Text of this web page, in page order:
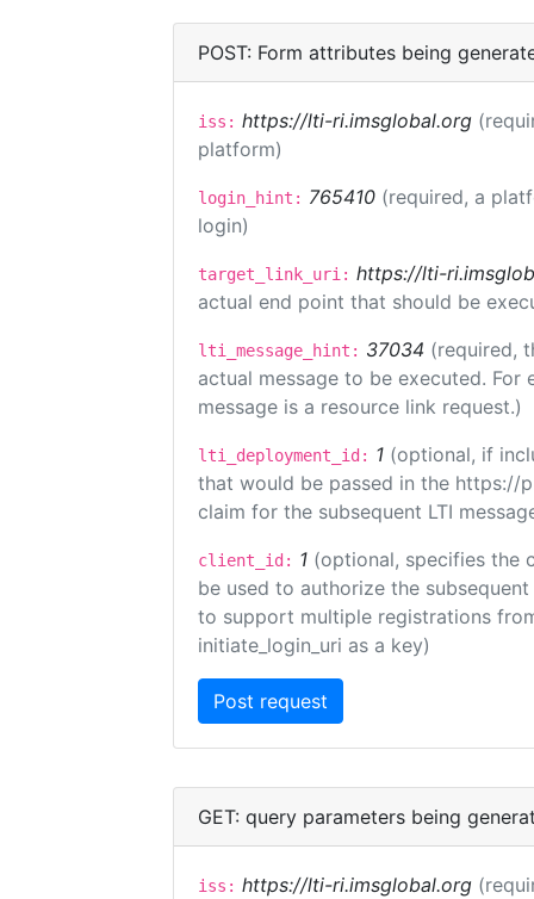
POST: Form attributes being
iss: https://lti-ri.imsglobal.org
platform)
login_hint: 765410 (required, a
login)
target_link_uri: https://lti-
actual end point that should be
lti_message_hint: 37034 (required,
actual message to be executed.
message is a resource link request.)
lti_deployment_id: 1 (optional, if
that would be passed in the https://
claim for the subsequent LTI
client_id: 1 (optional, specifies the
be used to authorize the
to support multiple registrations
initiate_login_uri as a key)
GET: query parameters being
iss: https://lti-ri.imsglobal.org